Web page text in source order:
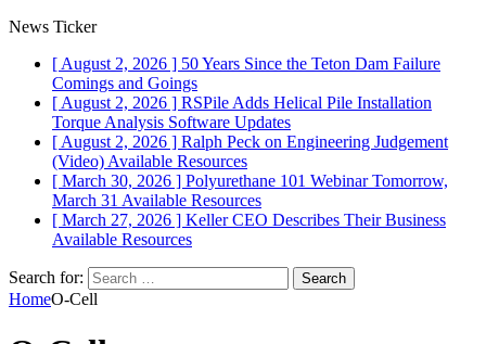
News Ticker
[ August 2, 2026 ] 50 Years Since the Teton Dam Failure
Comings and Goings
[ August 2, 2026 ] RSPile Adds Helical Pile Installation
Torque Analysis Software Updates
[ August 2, 2026 ] Ralph Peck on Engineering Judgement
(Video) Available Resources
[ March 30, 2026 ] Polyurethane 101 Webinar Tomorrow,
March 31 Available Resources
[ March 27, 2026 ] Keller CEO Describes Their Business
Available Resources
Search for:
HomeO-Cell